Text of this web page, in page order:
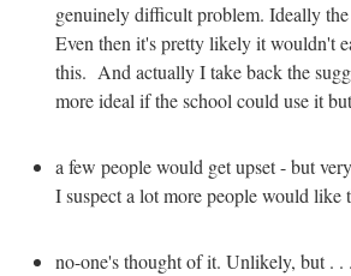
genuinely difficult problem. Ideally
Even then it's pretty likely it wouldn't
this. And actually I take back the
more ideal if the school could use it
a few people would get upset - but
I suspect a lot more people would like
no-one's thought of it. Unlikely, but . .